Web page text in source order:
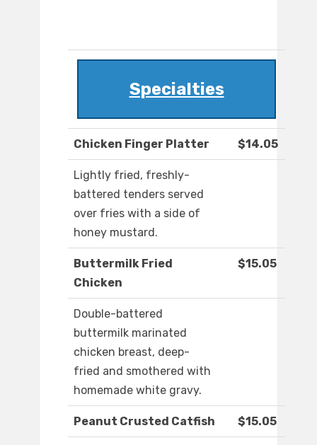
Specialties
Chicken Finger Platter $14.05
Lightly fried, freshly-
battered tenders served
over fries with a side of
honey mustard.
Buttermilk Fried
Chicken
$15.05
Double-battered
buttermilk marinated
chicken breast, deep-
fried and smothered with
homemade white gravy.
Peanut Crusted Catfish $15.05